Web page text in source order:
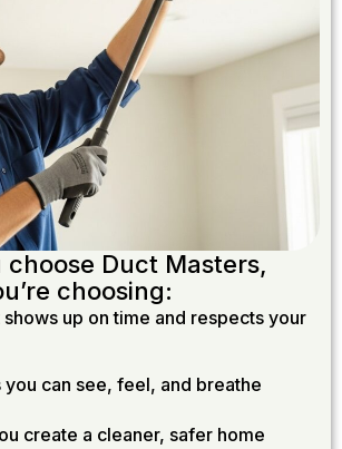
choose Duct Masters,
choosing:
shows up on time and respects your
you can see, feel, and breathe
create a cleaner, safer home